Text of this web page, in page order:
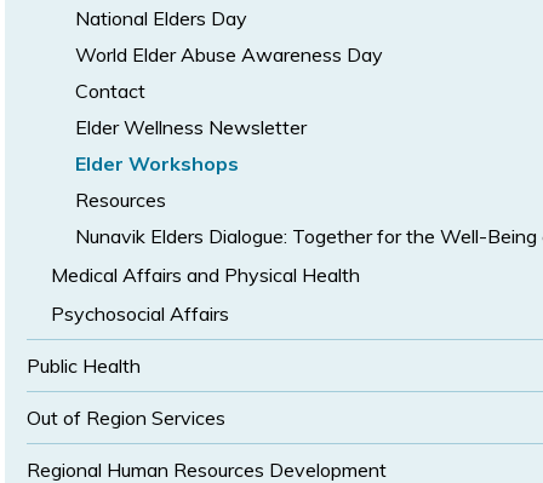
National Elders Day
World Elder Abuse Awareness Day
Contact
Elder Wellness Newsletter
Elder Workshops
Resources
Nunavik Elders Dialogue: Together for the Well-Being
Medical Affairs and Physical Health
Psychosocial Affairs
Public Health
Out of Region Services
Regional Human Resources Development